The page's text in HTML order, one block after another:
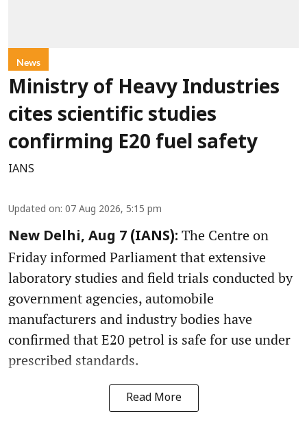
News
Ministry of Heavy Industries
cites scientific studies
confirming E20 fuel safety
IANS
Updated on: 07 Aug 2026, 5:15 pm
New Delhi, Aug 7 (IANS): The Centre on
Friday informed Parliament that extensive
laboratory studies and field trials conducted by
government agencies, automobile
manufacturers and industry bodies have
confirmed that E20 petrol is safe for use under
prescribed standards.
Read More